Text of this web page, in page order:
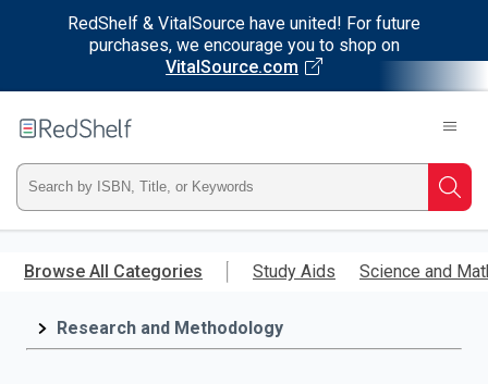
RedShelf & VitalSource have united! For future
purchases, we encourage you to shop on
VitalSource.com
main
RedShelf
Type
ISBN,
Title,
Browse All Categories Study Aids Science and
Research and Methodology